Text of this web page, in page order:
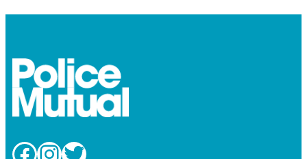
Facebook InstagramTwitter